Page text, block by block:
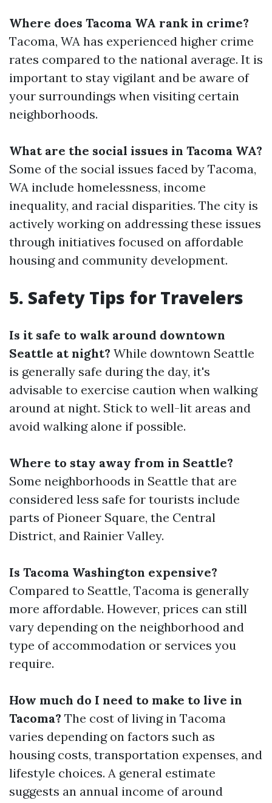
Where does Tacoma WA rank in crime?
Tacoma, WA has experienced higher crime
rates compared to the national average. It is
important to stay vigilant and be aware of
your surroundings when visiting certain
neighborhoods.
What are the social issues in Tacoma WA?
Some of the social issues faced by Tacoma,
WA include homelessness, income
inequality, and racial disparities. The city is
actively working on addressing these issues
through initiatives focused on affordable
housing and community development.
5. Safety Tips for Travelers
Is it safe to walk around downtown
Seattle at night? While downtown Seattle
is generally safe during the day, it's
advisable to exercise caution when walking
around at night. Stick to well-lit areas and
avoid walking alone if possible.
Where to stay away from in Seattle?
Some neighborhoods in Seattle that are
considered less safe for tourists include
parts of Pioneer Square, the Central
District, and Rainier Valley.
Is Tacoma Washington expensive?
Compared to Seattle, Tacoma is generally
more affordable. However, prices can still
vary depending on the neighborhood and
type of accommodation or services you
require.
How much do I need to make to live in
Tacoma? The cost of living in Tacoma
varies depending on factors such as
housing costs, transportation expenses, and
lifestyle choices. A general estimate
suggests an annual income of around